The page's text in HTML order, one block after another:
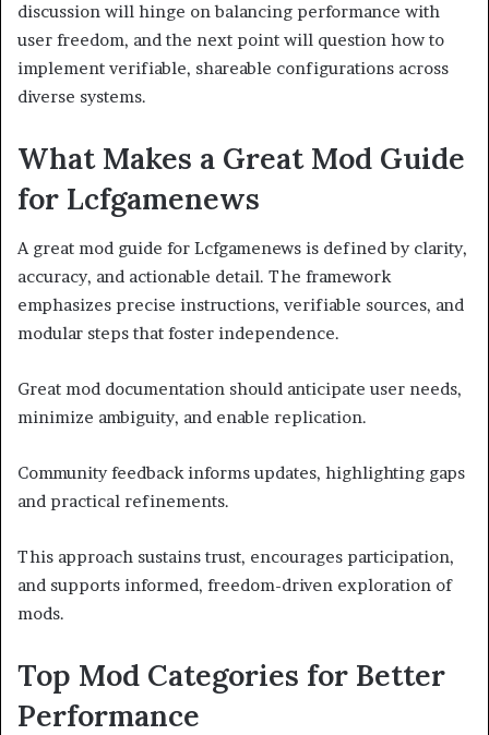
discussion will hinge on balancing performance with
user freedom, and the next point will question how to
implement verifiable, shareable configurations across
diverse systems.
What Makes a Great Mod Guide
for Lcfgamenews
A great mod guide for Lcfgamenews is defined by clarity,
accuracy, and actionable detail. The framework
emphasizes precise instructions, verifiable sources, and
modular steps that foster independence.
Great mod documentation should anticipate user needs,
minimize ambiguity, and enable replication.
Community feedback informs updates, highlighting gaps
and practical refinements.
This approach sustains trust, encourages participation,
and supports informed, freedom-driven exploration of
mods.
Top Mod Categories for Better
Performance